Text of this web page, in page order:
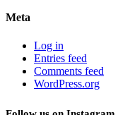
Meta
Log in
Entries feed
Comments feed
WordPress.org